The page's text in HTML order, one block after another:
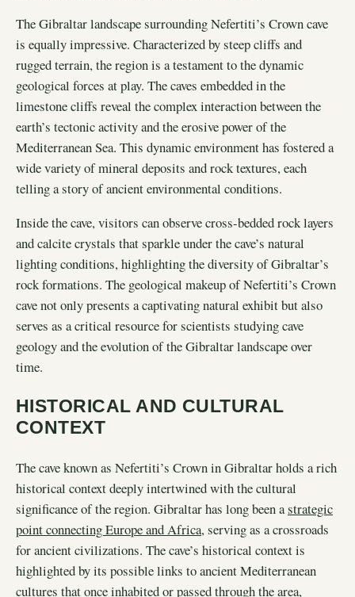
The Gibraltar landscape surrounding Nefertiti’s Crown cave
is equally impressive. Characterized by steep cliffs and
rugged terrain, the region is a testament to the dynamic
geological forces at play. The caves embedded in the
limestone cliffs reveal the complex interaction between the
earth’s tectonic activity and the erosive power of the
Mediterranean Sea. This dynamic environment has fostered a
wide variety of mineral deposits and rock textures, each
telling a story of ancient environmental conditions.
Inside the cave, visitors can observe cross-bedded rock layers
and calcite crystals that sparkle under the cave’s natural
lighting conditions, highlighting the diversity of Gibraltar’s
rock formations. The geological makeup of Nefertiti’s Crown
cave not only presents a captivating natural exhibit but also
serves as a critical resource for scientists studying cave
geology and the evolution of the Gibraltar landscape over
time.
HISTORICAL AND CULTURAL
CONTEXT
The cave known as Nefertiti’s Crown in Gibraltar holds a rich
historical context deeply intertwined with the cultural
significance of the region. Gibraltar has long been astrategic
point connecting Europe and Africa, serving as a crossroads
for ancient civilizations. The cave’s historical context is
highlighted by its possible links to ancient Mediterranean
cultures that once inhabited or passed through the area,